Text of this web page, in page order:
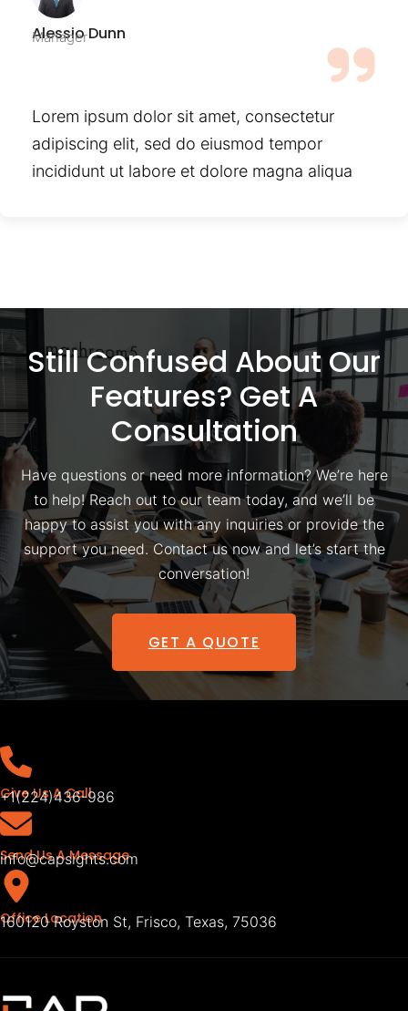
Alessio Dunn
Manager
Lorem ipsum dolor sit amet, consectetur
adipiscing elit, sed do eiusmod tempor
incididunt ut labore et dolore magna aliqua
Still Confused About Our
Features? Get A
Consultation
Have questions or need more information? We’re here
to help! Reach out to our team today, and we’ll be
happy to assist you with any inquiries or provide the
support you need. Contact us now and let’s start the
conversation!
GET A QUOTE
Give Us A Call
+1(224)436-986
Send Us A Message
info@capsights.com
Office Location
160120 Royston St, Frisco, Texas, 75036